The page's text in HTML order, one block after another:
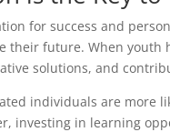
for success and
their future. When youth
solutions, and
individuals are more
investing in learning